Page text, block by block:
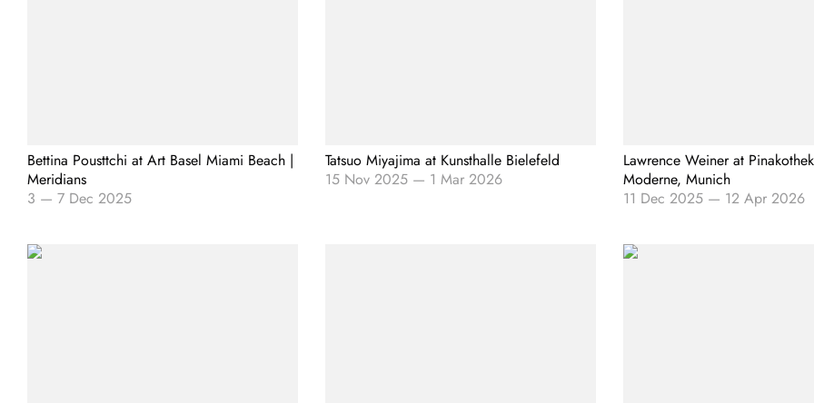
Bettina Pousttchi at Art Basel Miami Beach |
Meridians
3 — 7 Dec 2025
Tatsuo Miyajima at Kunsthalle Bielefeld
15 Nov 2025— 1 Mar 2026
Lawrence Weiner at
Moderne, Munich
11 Dec 2025— 12 Apr 2026